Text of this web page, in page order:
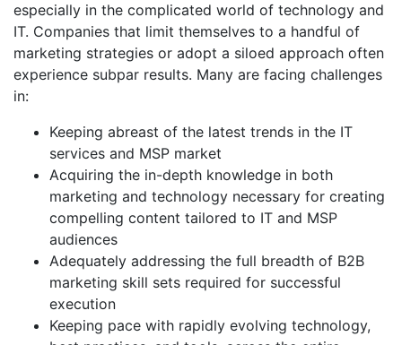
especially in the complicated world of technology and
IT. Companies that limit themselves to a handful of
marketing strategies or adopt a siloed approach often
experience subpar results. Many are facing challenges
in:
Keeping abreast of the latest trends in the IT
services and MSP market
Acquiring the in-depth knowledge in both
marketing and technology necessary for creating
compelling content tailored to IT and MSP
audiences
Adequately addressing the full breadth of B2B
marketing skill sets required for successful
execution
Keeping pace with rapidly evolving technology,